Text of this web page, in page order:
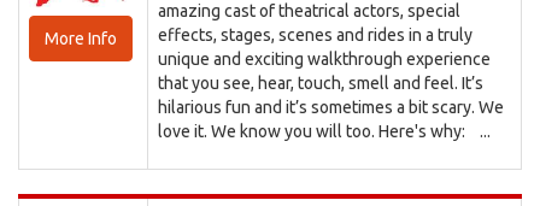
More Info
amazing cast of theatrical actors, special
effects, stages, scenes and rides in a truly
unique and exciting walkthrough experience
that you see, hear, touch, smell and feel. It’s
hilarious fun and it’s sometimes a bit scary. We
love it. We know you will too. Here's why: ...